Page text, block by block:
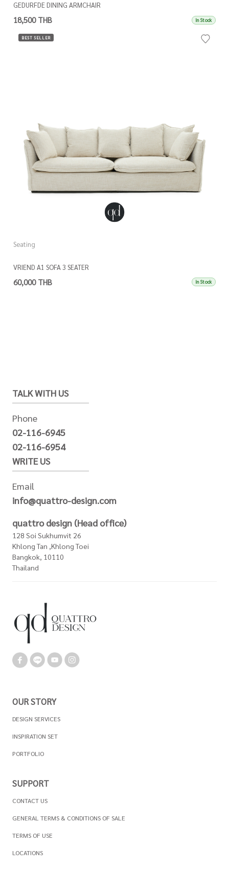
GEDURFDE DINING ARMCHAIR
18,500 THB In Stock
BEST SELLER
Seating
VRIEND A1 SOFA 3 SEATER
60,000 THB In Stock
TALK WITH US
Phone
02-116-6945
02-116-6954
WRITE US
Email
info@quattro-design.com
quattro design (Head office)
128 Soi Sukhumvit 26
Khlong Tan ,Khlong Toei
Bangkok, 10110
Thailand
OUR STORY
DESIGN SERVICES
INSPIRATION SET
PORTFOLIO
SUPPORT
CONTACT US
GENERAL TERMS & CONDITIONS OF SALE
TERMS OF USE
LOCATIONS